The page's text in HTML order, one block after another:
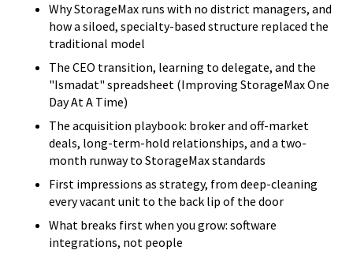
Why StorageMax runs with no district managers, and
how a siloed, specialty-based structure replaced the
traditional model
The CEO transition, learning to delegate, and the
"Ismadat" spreadsheet (Improving StorageMax One
Day At A Time)
The acquisition playbook: broker and off-market
deals, long-term-hold relationships, and a two-
month runway to StorageMax standards
First impressions as strategy, from deep-cleaning
every vacant unit to the back lip of the door
What breaks first when you grow: software
integrations, not people